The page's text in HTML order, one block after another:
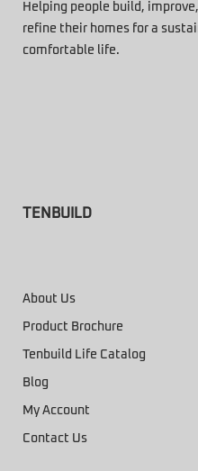
Helping people build,
refine their homes for a
comfortable life.
TENBUILD
About Us
Product Brochure
Tenbuild Life Catalog
Blog
My Account
Contact Us